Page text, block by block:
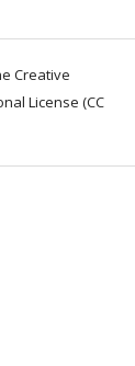
Creative
License (CC